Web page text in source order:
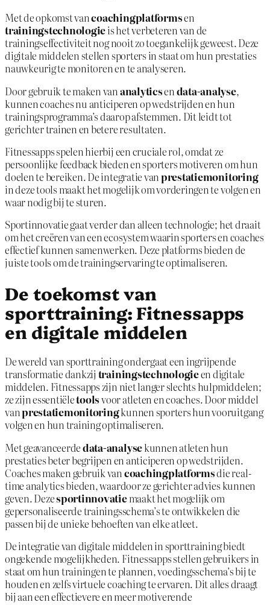
Met de opkomst vancoachingplatformsen
trainingstechnologieis het verbeteren van de
trainingseffectiviteit nog nooit zo toegankelijk geweest. Deze
digitale middelen stellen sporters in staat om hun prestaties
nauwkeurig te monitoren en te analyseren.
Door gebruik te maken vananalyticsendata-analyse,
kunnen coaches nu anticiperen op wedstrijden en hun
trainingsprogramma’s daarop afstemmen. Dit leidt tot
gerichter trainen en betere resultaten.
Fitnessapps spelen hierbij een cruciale rol, omdat ze
persoonlijke feedback bieden en sporters motiveren om hun
doelen te bereiken. De integratie vanprestatiemonitoring
in deze tools maakt het mogelijk om vorderingen te volgen en
waar nodig bij te sturen.
Sportinnovatie gaat verder dan alleen technologie; het draait
om het creëren van een ecosystem waarin sporters en coaches
effectief kunnen samenwerken. Deze platforms bieden de
juiste tools om de trainingservaring te optimaliseren.
De toekomst van
sporttraining: Fitnessapps
en digitale middelen
De wereld van sporttraining ondergaat een ingrijpende
transformatie dankzij trainingstechnologieen digitale
middelen. Fitnessapps zijn niet langer slechts hulpmiddelen;
ze zijn essentiëletoolsvoor atleten en coaches. Door middel
vanprestatiemonitoringkunnen sporters hun vooruitgang
volgen en hun training optimaliseren.
Met geavanceerdedata-analysekunnen atleten hun
prestaties beter begrijpen en anticiperen op wedstrijden.
Coaches maken gebruik vancoachingplatformsdie real-
time analytics bieden, waardoor ze gerichter advies kunnen
geven. Dezesportinnovatiemaakt het mogelijk om
gepersonaliseerde trainingsschema’s te ontwikkelen die
passen bij de unieke behoeften van elke atleet.
De integratie van digitale middelen in sporttraining biedt
ongekende mogelijkheden. Fitnessapps stellen gebruikers in
staat om hun trainingen te plannen, voedingsschema’s bij te
houden en zelfs virtuele coaching te ervaren. Dit alles draagt
bij aan een effectievere en meer motiverende